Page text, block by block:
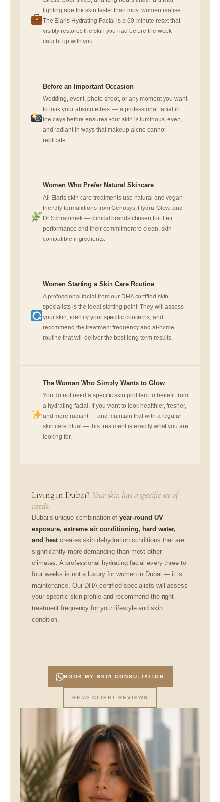
lighting age the skin faster than most women realise.
The Elaris Hydrating Facial is a 60-minute reset that
visibly restores the skin you had before the week
caught up with you.
Before an Important Occasion
Wedding, event, photo shoot, or any moment you want
to look your absolute best — a professional facial in
the days before ensures your skin is luminous, even,
and radiant in ways that makeup alone cannot
replicate.
Women Who Prefer Natural Skincare
All Elaris skin care treatments use natural and vegan-
friendly formulations from Genosys, Hydra-Glow, and
Dr Schrammek — clinical brands chosen for their
performance and their commitment to clean, skin-
compatible ingredients.
Women Starting a Skin Care Routine
A professional facial from our DHA certified skin
specialists is the ideal starting point. They will assess
your skin, identify your specific concerns, and
recommend the treatment frequency and at-home
routine that will deliver the best long-term results.
The Woman Who Simply Wants to Glow
You do not need a specific skin problem to benefit from
a hydrating facial. If you want to look healthier, fresher,
and more radiant — and maintain that with a regular
skin care ritual — this treatment is exactly what you are
looking for.
Living in Dubai? Your skin has a specific set of
needs.
Dubai’s unique combination of year-round UV
exposure, extreme air conditioning, hard water,
and heatcreates skin dehydration conditions that are
significantly more demanding than most other
climates. A professional hydrating facial every three to
four weeks is not a luxury for women in Dubai — it is
maintenance. Our DHA certified specialists will assess
your specific skin profile and recommend the right
treatment frequency for your lifestyle and skin
condition.
BOOK MY SKIN CONSULTATION
READ CLIENT REVIEWS